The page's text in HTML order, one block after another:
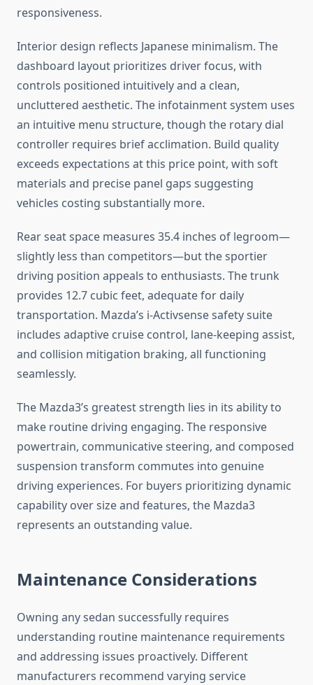
responsiveness.
Interior design reflects Japanese minimalism. The
dashboard layout prioritizes driver focus, with
controls positioned intuitively and a clean,
uncluttered aesthetic. The infotainment system uses
an intuitive menu structure, though the rotary dial
controller requires brief acclimation. Build quality
exceeds expectations at this price point, with soft
materials and precise panel gaps suggesting
vehicles costing substantially more.
Rear seat space measures 35.4 inches of legroom—
slightly less than competitors—but the sportier
driving position appeals to enthusiasts. The trunk
provides 12.7 cubic feet, adequate for daily
transportation. Mazda’s i-Activsense safety suite
includes adaptive cruise control, lane-keeping assist,
and collision mitigation braking, all functioning
seamlessly.
The Mazda3’s greatest strength lies in its ability to
make routine driving engaging. The responsive
powertrain, communicative steering, and composed
suspension transform commutes into genuine
driving experiences. For buyers prioritizing dynamic
capability over size and features, the Mazda3
represents an outstanding value.
Maintenance Considerations
Owning any sedan successfully requires
understanding routine maintenance requirements
and addressing issues proactively. Different
manufacturers recommend varying service